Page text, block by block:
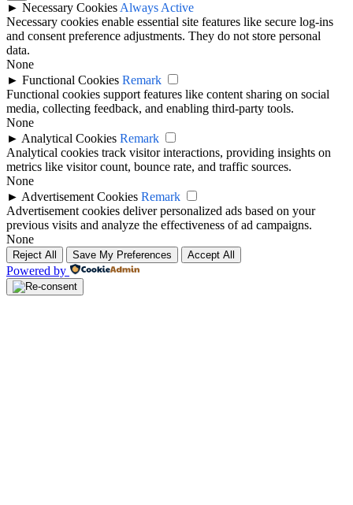
► Necessary Cookies Always Active
Necessary cookies enable essential site features like secure log-ins
and consent preference adjustments. They do not store personal
data.
None
► Functional Cookies Remark
Functional cookies support features like content sharing on social
media, collecting feedback, and enabling third-party tools.
None
► Analytical Cookies Remark
Analytical cookies track visitor interactions, providing insights on
metrics like visitor count, bounce rate, and traffic sources.
None
► Advertisement Cookies Remark
Advertisement cookies deliver personalized ads based on your
previous visits and analyze the effectiveness of ad campaigns.
None
Reject All Save My Preferences Accept All
Powered by